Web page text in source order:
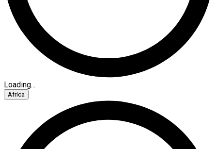
Loading...
Africa